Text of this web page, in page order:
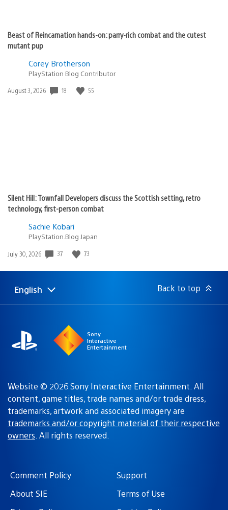
Beast of Reincarnation hands-on: parry-rich combat and the cutest
mutant pup
Corey Brotherson
PlayStation Blog Contributor
Date
August 3, 2026 18 55
Silent Hill: Townfall Developers discuss the Scottish setting, retro
technology, first-person combat
Sachie Kobari
PlayStation.Blog Japan
Date
July 30, 2026 37 73
Select
Current
English Back to top
Sony
Interactive
Entertainment
Website © 2026 Sony Interactive Entertainment. All
content, game titles, trade names and/or trade dress,
trademarks, artwork and associated imagery are
trademarks and/or copyright material of their respective
owners. All rights reserved.
Comment Policy
Support
About SIE
Terms of Use